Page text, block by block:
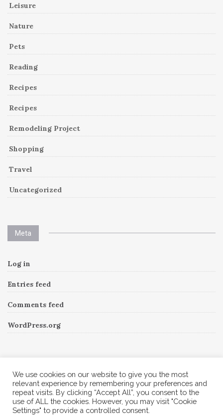
Leisure
Nature
Pets
Reading
Recipes
Recipes
Remodeling Project
Shopping
Travel
Uncategorized
Meta
Log in
Entries feed
Comments feed
WordPress.org
Instagram has returned invalid data.Follow Me!
We use cookies on our website to give you the most
relevant experience by remembering your preferences and
repeat visits. By clicking “Accept All”, you consent to the
use of ALL the cookies. However, you may visit "Cookie
Settings" to provide a controlled consent.